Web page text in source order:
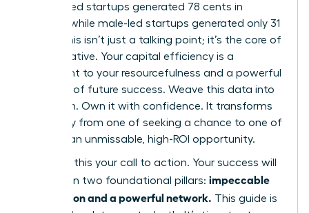
women-led startups generated 78 cents in
revenue, while male-led startups generated only 31
cents. This isn’t just a talking point; it’s the core of
your narrative. Your capital efficiency is a
testament to your resourcefulness and a powerful
indicator of future success. Weave this data into
your pitch. Own it with confidence. It transforms
your story from one of seeking a chance to one of
offering an unmissable, high-ROI opportunity.
Consider this your call to action. Your success will
be built on two foundational pillars: impeccable
preparation and a powerful network. This guide is